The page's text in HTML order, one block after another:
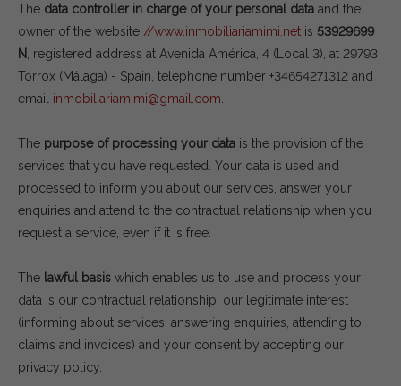
The data controller in charge of your personal data and the
owner of the website //www.inmobiliariamimi.net is 53929699
N
, registered address at Avenida América, 4 (Local 3), at 29793
Torrox (Málaga) - Spain, telephone number +34654271312 and
email inmobiliariamimi@gmail.com
The purpose of processing your data is the provision of the
services that you have requested. Your data is used and
processed to inform you about our services, answer your
enquiries and attend to the contractual relationship when you
request a service, even if it is free.
The lawful basis which enables us to use and process your
data is our contractual relationship, our legitimate interest
(informing about services, answering enquiries, attending to
claims and invoices) and your consent by accepting our
privacy policy.